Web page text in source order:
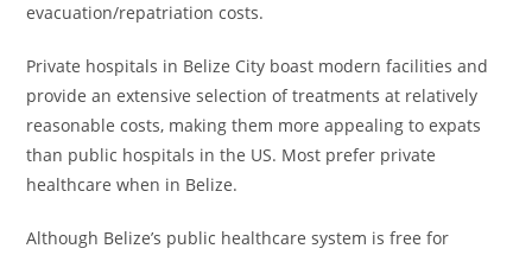
evacuation/repatriation costs.
Private hospitals in Belize City boast modern facilities and
provide an extensive selection of treatments at relatively
reasonable costs, making them more appealing to expats
than public hospitals in the US. Most prefer private
healthcare when in Belize.
Although Belize’s public healthcare system is free for